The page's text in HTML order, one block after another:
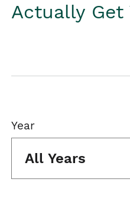
Actually Get
Year
All Years